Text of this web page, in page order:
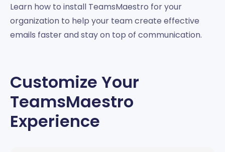
Learn how to install TeamsMaestro for your
organization to help your team create effective
emails faster and stay on top of communication.
Customize Your
TeamsMaestro
Experience